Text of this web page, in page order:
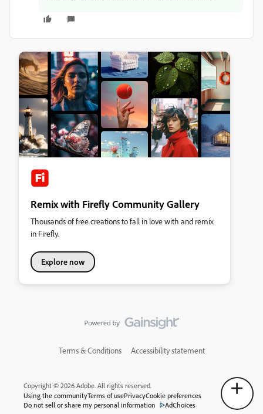
Remix with Firefly Community Gallery
Thousands of free creations to fall in love with and remix
in Firefly.
Explore now
Terms & Conditions Accessibility statement
Copyright © 2026 Adobe. All rights reserved.
Using the communityTerms of usePrivacyCookie preferences
Do not sell or share my personal information
AdChoices